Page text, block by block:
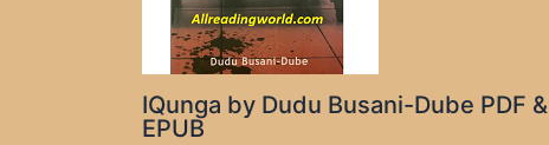
IQunga by Dudu Busani-Dube PDF &
EPUB